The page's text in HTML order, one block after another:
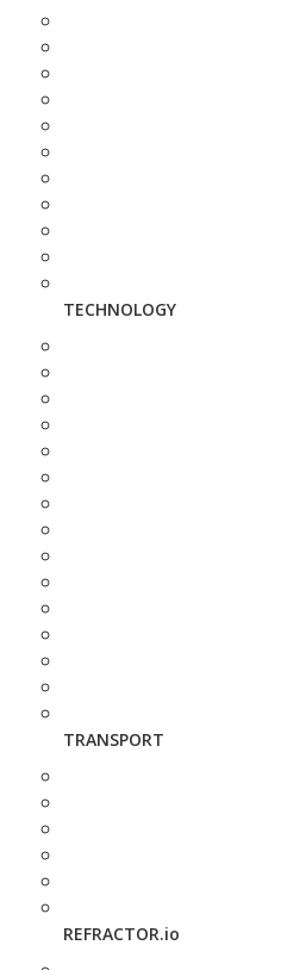
TECHNOLOGY
TRANSPORT
REFRACTOR.io